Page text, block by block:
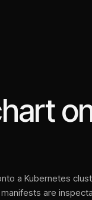
a Kubernetes
are